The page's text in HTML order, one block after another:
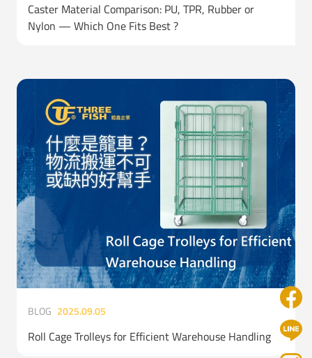
Caster Material Comparison: PU, TPR, Rubber or
Nylon — Which One Fits Best ?
BLOG 2025.09.05
Roll Cage Trolleys for Efficient Warehouse Handling